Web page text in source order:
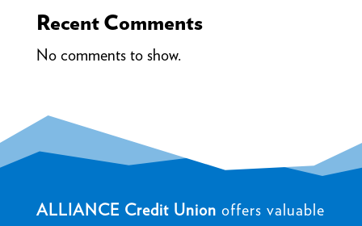
Recent Comments
No comments to show.
ALLIANCE Credit Union offers valuable